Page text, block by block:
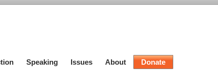
Speaking Issues About Donate